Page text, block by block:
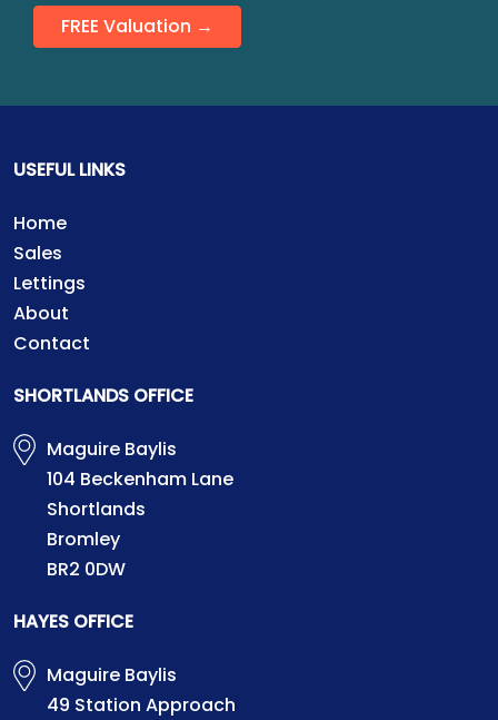
FREE Valuation →
USEFUL LINKS
Home
Sales
Lettings
About
Contact
SHORTLANDS OFFICE
Maguire Baylis
104 Beckenham Lane
Shortlands
Bromley
BR2 0DW
HAYES OFFICE
Maguire Baylis
49 Station Approach